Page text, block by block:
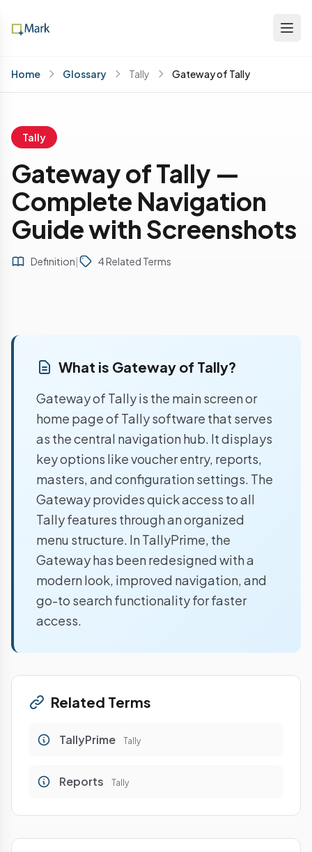
Home Glossary Tally Gateway of Tally
Tally
Gateway of Tally —
Complete Navigation
Guide with Screenshots
Definition| 4 Related Terms
What is Gateway of Tally?
Gateway of Tally is the main screen or
home page of Tally software that serves
as the central navigation hub. It displays
key options like voucher entry, reports,
masters, and configuration settings. The
Gateway provides quick access to all
Tally features through an organized
menu structure. In TallyPrime, the
Gateway has been redesigned with a
modern look, improved navigation, and
go-to search functionality for faster
access.
Related Terms
TallyPrime Tally
Reports Tally